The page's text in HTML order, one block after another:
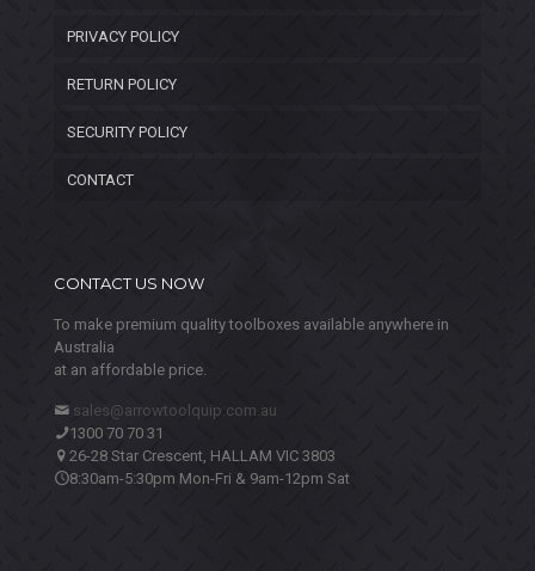
PRIVACY POLICY
RETURN POLICY
SECURITY POLICY
CONTACT
CONTACT US NOW
To make premium quality toolboxes available anywhere in
Australia
at an affordable price.
sales@arrowtoolquip.com.au
1300 70 70 31
26-28 Star Crescent, HALLAM VIC 3803
8:30am-5:30pm Mon-Fri & 9am-12pm Sat